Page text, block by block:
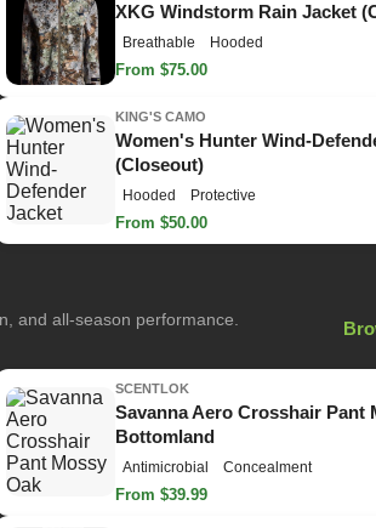
XKG Windstorm Rain Jacket
Breathable Hooded
From $75.00
KING'S CAMO
Women's Hunter Wind-
(Closeout)
Hooded Protective
From $50.00
and all-season performance.
SCENTLOK
Savanna Aero Crosshair Pant
Bottomland
Antimicrobial Concealment
From $39.99